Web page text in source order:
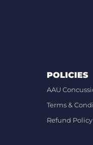
POLICIES
AAU
Terms &
Refund Policy